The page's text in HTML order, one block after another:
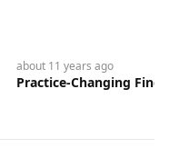
about 11 yearsago
Some Excitement,